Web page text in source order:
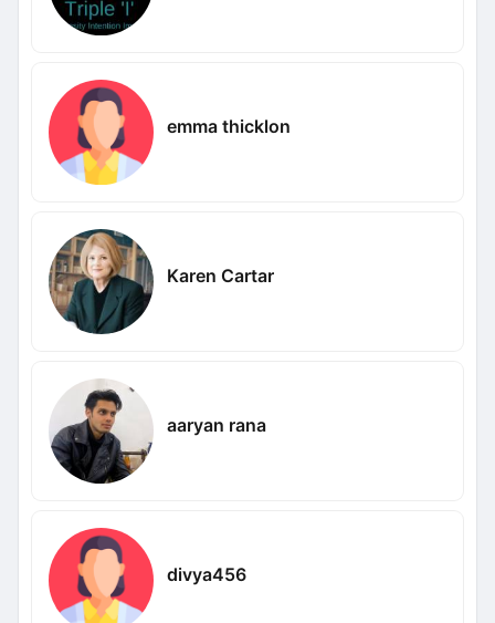
emma thicklon
Karen Cartar
aaryan rana
divya456